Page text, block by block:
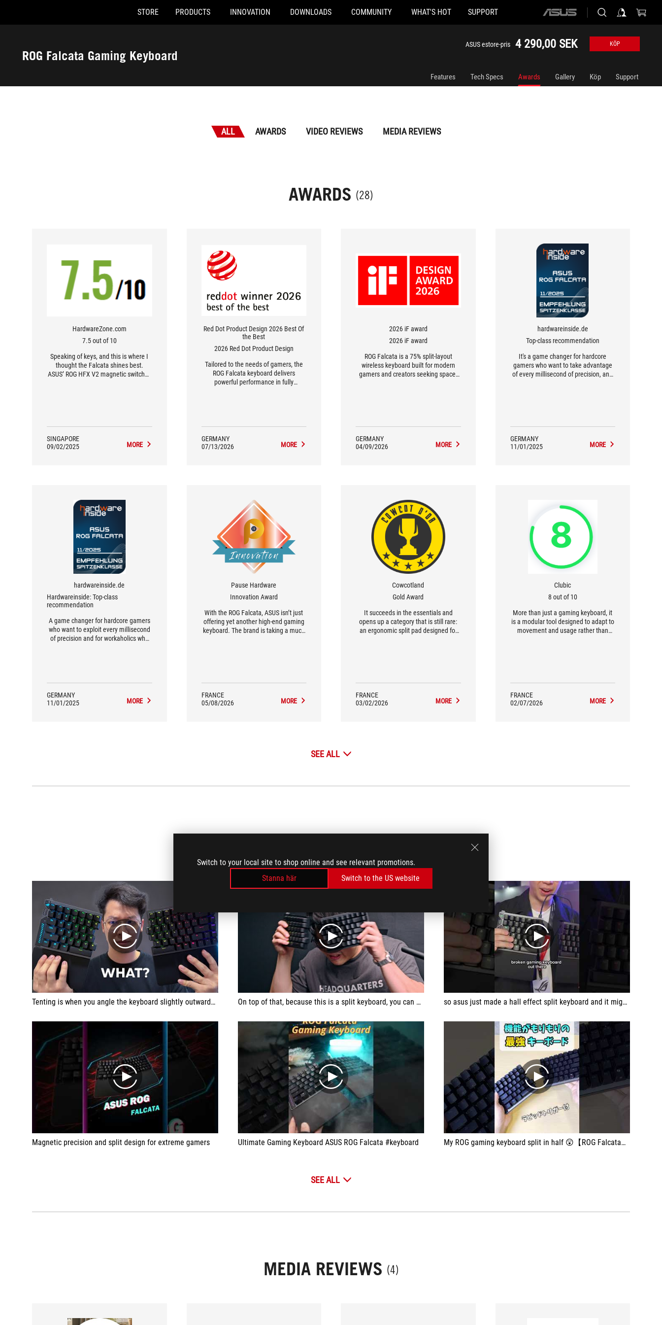
Switch to your local site to shop online and see relevant promotions.
Stanna här
Switch to the US website
Accessibility links
STORE PRODUCTS INNOVATION DOWNLOADS COMMUNITY WHAT'S HOT SUPPORT
ASUS
ROG Falcata Gaming Keyboard
ASUS estore-pris 4 290,00 SEK KÖP
Features Tech Specs Awards Gallery Köp Support
ALL AWARDS VIDEO REVIEWS MEDIA REVIEWS
AWARDS (28)
HardwareZone.com
7.5 out of 10
Speaking of keys, and this is where I
thought the Falcata shines best.
ASUS’ ROG HFX V2 magnetic switches
in Diablo IV.
SINGAPORE
09/02/2025
MORE
Red Dot Product Design 2026 Best Of
the Best
2026 Red Dot Product Design
Tailored to the needs of gamers, the
ROG Falcata keyboard delivers
powerful performance in fully
GERMANY
07/13/2026
MORE
2026 iF award
2026 iF award
ROG Falcata is a 75% split-layout
wireless keyboard built for modern
gamers and creators seeking space,
removable silicone wrist rests support
varied tilt angles for long-term
GERMANY
04/09/2026
MORE
hardwareinside.de
Top-class recommendation
It's a game changer for hardcore
gamers who want to take advantage
of every millisecond of precision, and
GERMANY
11/01/2025
MORE
hardwareinside.de
Hardwareinside: Top-class
recommendation
A game changer for hardcore gamers
who want to exploit every millisecond
of precision and for workaholics who
GERMANY
11/01/2025
MORE
Pause Hardware
Innovation Award
With the ROG Falcata, ASUS isn’t just
offering yet another high-end gaming
keyboard. The brand is taking a much
FRANCE
05/08/2026
MORE
Cowcotland
Gold Award
It succeeds in the essentials and
opens up a category that is still rare:
an ergonomic split pad designed for
especially when the result is generally
FRANCE
03/02/2026
MORE
Clubic
8 out of 10
More than just a gaming keyboard, it
is a modular tool designed to adapt to
movement and usage rather than
posture and control during gameplay.
FRANCE
02/07/2026
MORE
SEE ALL
play
Tenting is when you angle the keyboard slightly outwards to make it more ergonomic to type on. I think this is brilliant. During my time with a lot of keyboards, specifically when I'm typing scripts, I do realize it is a little bit more comfortable to type on an angle than if it was just flat. So I do appreciate this feature.
play
On top of that, because this is a split keyboard, you can get rid of the right hand side and just use the left hand side exclusively when gaming, meaning better ergonomics for gaming and more space for you to move your mouse, which is always a good thing.
play
so asus just made a hall effect split keyboard and it might just be the best gaming keyboard you cant buy. yet....
play
Magnetic precision and split design for extreme gamers
play
Ultimate Gaming Keyboard ASUS ROG Falcata #keyboard
play
My ROG gaming keyboard split in half 😲【ROG Falcata】 #shorts
SEE ALL
MEDIA REVIEWS (4)